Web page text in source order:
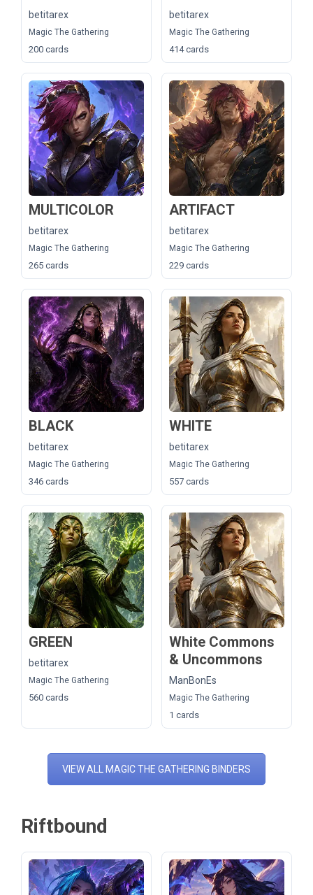
betitarex
Magic The Gathering
200 cards
betitarex
Magic The Gathering
414 cards
MULTICOLOR
betitarex
Magic The Gathering
265 cards
ARTIFACT
betitarex
Magic The Gathering
229 cards
BLACK
betitarex
Magic The Gathering
346 cards
WHITE
betitarex
Magic The Gathering
557 cards
GREEN
betitarex
Magic The Gathering
560 cards
White Commons
& Uncommons
ManBonEs
Magic The Gathering
1 cards
VIEW ALL MAGIC THE GATHERING BINDERS
Riftbound